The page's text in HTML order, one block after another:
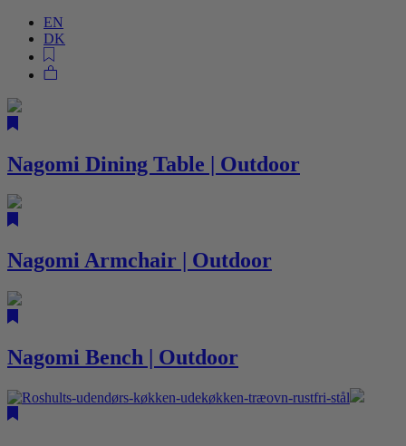
EN
DK
Nagomi Dining Table | Outdoor
Nagomi Armchair | Outdoor
Nagomi Bench | Outdoor